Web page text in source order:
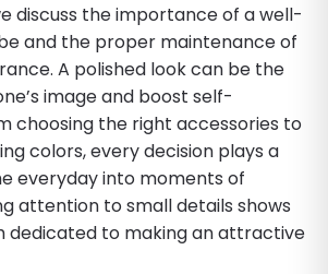
discuss the importance of a well-
and the proper maintenance of
A polished look can be the
image and boost self-
choosing the right accessories to
colors, every decision plays a
everyday into moments of
attention to small details shows
dedicated to making an attractive